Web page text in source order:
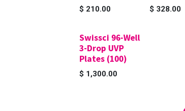
$ 210.00 $ 328.00
Swissci 96-Well
3-Drop UVP
Plates (100)
$ 1,300.00